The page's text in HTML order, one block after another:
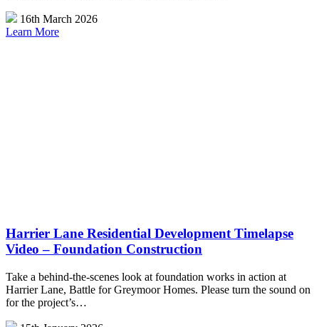
16th March 2026
Learn More
Harrier Lane Residential Development Timelapse
Video – Foundation Construction
Take a behind-the-scenes look at foundation works in action at
Harrier Lane, Battle for Greymoor Homes. Please turn the sound on
for the project’s…